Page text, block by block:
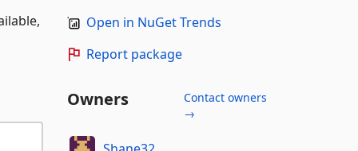
Open in NuGet Trends
Report package
Owners
Contact owners
→